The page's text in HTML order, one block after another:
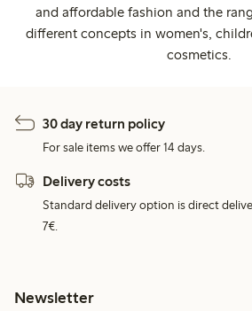
and affordable fashion and the
different concepts in women's,
cosmetics.
30 day return policy
For sale items we offer 14 days.
Delivery costs
Standard delivery option is direct
7€.
Newsletter